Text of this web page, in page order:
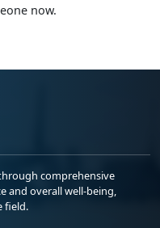
now.
comprehensive
and overall well-being,
field.